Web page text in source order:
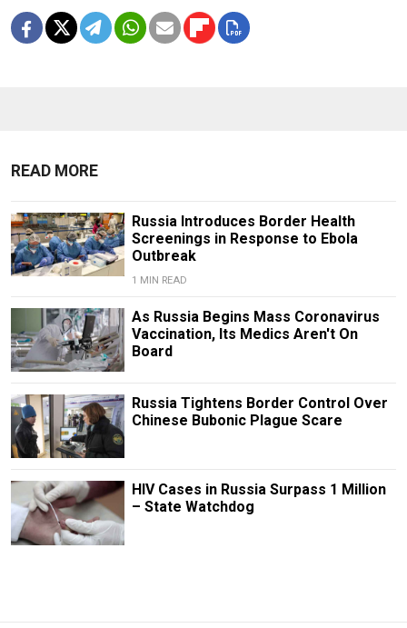
READ MORE
Russia Introduces Border Health
Screenings in Response to Ebola
Outbreak
1 MIN READ
As Russia Begins Mass Coronavirus
Vaccination, Its Medics Aren't On
Board
Russia Tightens Border Control Over
Chinese Bubonic Plague Scare
HIV Cases in Russia Surpass 1 Million
– State Watchdog